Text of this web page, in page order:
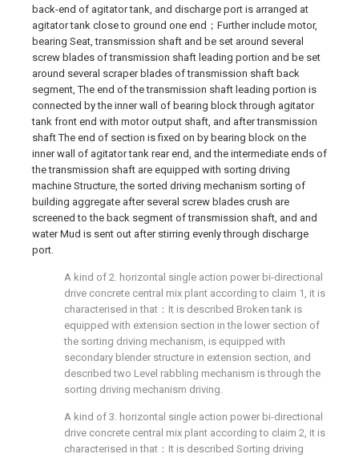
back-end of agitator tank, and discharge port is arranged at
agitator tank close to ground one end；Further include motor,
bearing Seat, transmission shaft and be set around several
screw blades of transmission shaft leading portion and be set
around several scraper blades of transmission shaft back
segment, The end of the transmission shaft leading portion is
connected by the inner wall of bearing block through agitator
tank front end with motor output shaft, and after transmission
shaft The end of section is fixed on by bearing block on the
inner wall of agitator tank rear end, and the intermediate ends of
the transmission shaft are equipped with sorting driving
machine Structure, the sorted driving mechanism sorting of
building aggregate after several screw blades crush are
screened to the back segment of transmission shaft, and and
water Mud is sent out after stirring evenly through discharge
port.
A kind of 2. horizontal single action power bi-directional
drive concrete central mix plant according to claim 1, it is
characterised in that：It is described Broken tank is
equipped with extension section in the lower section of
the sorting driving mechanism, is equipped with
secondary blender structure in extension section, and
described two Level rabbling mechanism is through the
sorting driving mechanism driving.
A kind of 3. horizontal single action power bi-directional
drive concrete central mix plant according to claim 2, it is
characterised in that：It is described Sorting driving